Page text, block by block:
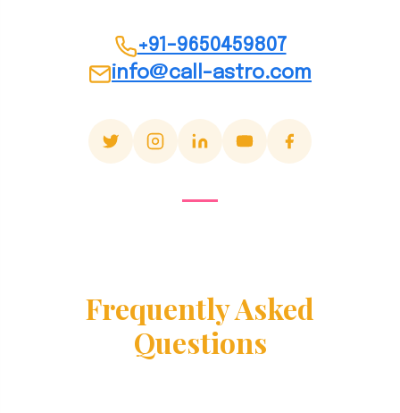
+91-9650459807
info@call-astro.com
Frequently Asked
Questions